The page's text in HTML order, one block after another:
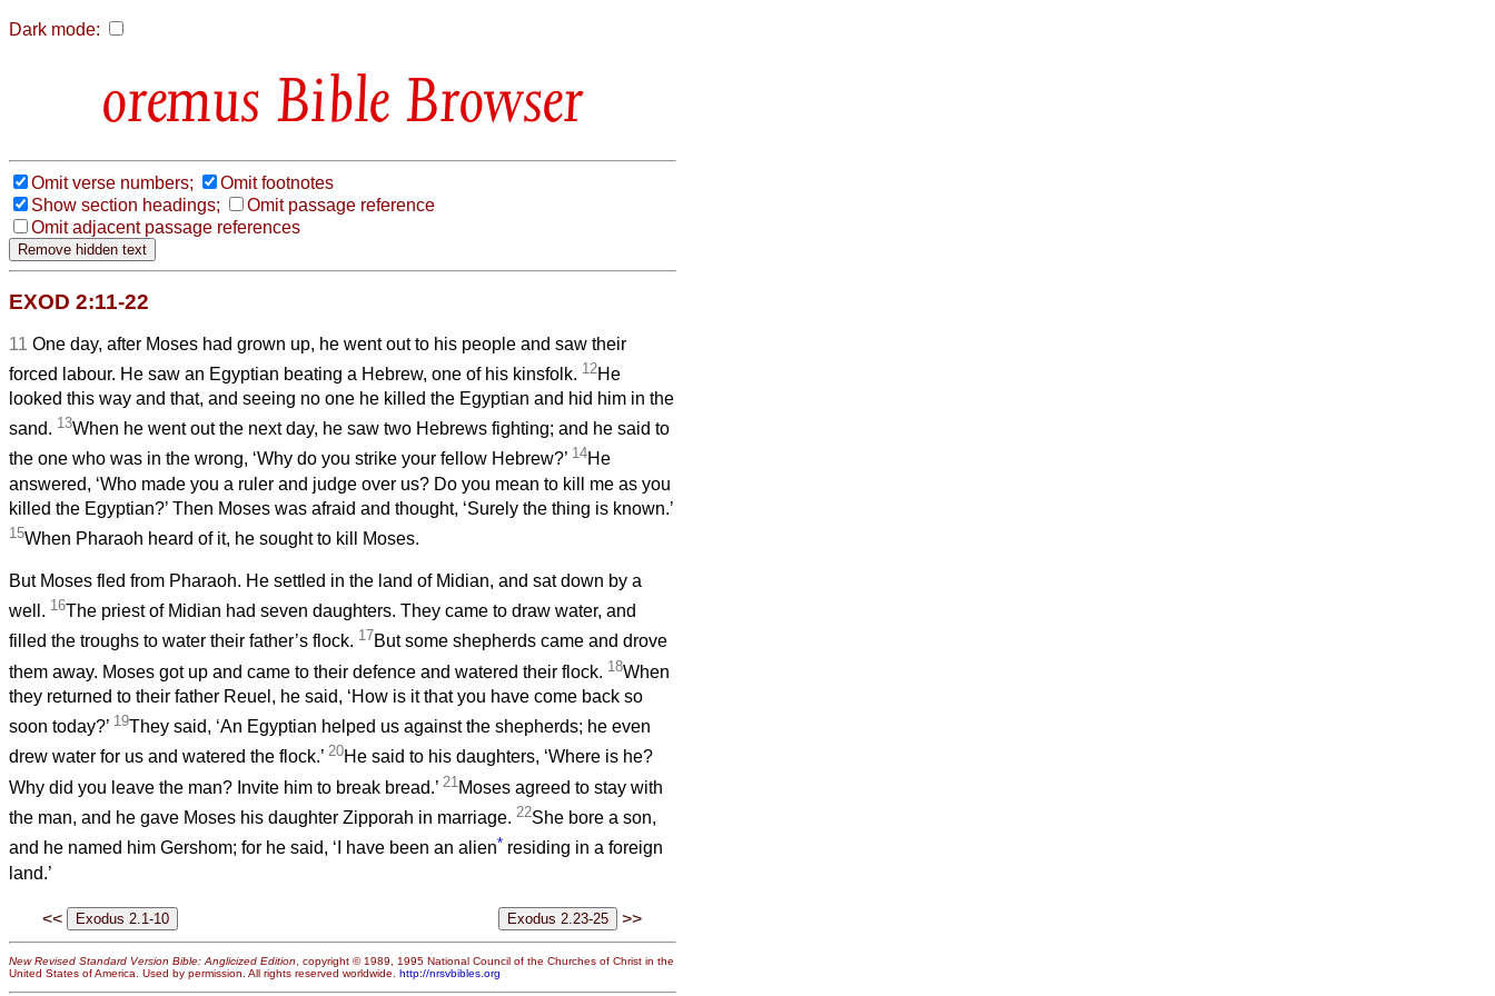
Dark mode:
Bible Browser
Omit verse numbers;
Omit footnotes
Show section headings;
Omit passage reference
Omit adjacent passage references
EXOD 2:11-22
11 One day, after Moses had grown up, he went out to his people and saw their
forced labour. He saw an Egyptian beating a Hebrew, one of his kinsfolk. 12He
looked this way and that, and seeing no one he killed the Egyptian and hid him in the
sand. 13When he went out the next day, he saw two Hebrews fighting; and he said to
the one who was in the wrong, ‘Why do you strike your fellow Hebrew?’ 14He
answered, ‘Who made you a ruler and judge over us? Do you mean to kill me as you
killed the Egyptian?’ Then Moses was afraid and thought, ‘Surely the thing is known.’
15When Pharaoh heard of it, he sought to kill Moses.
But Moses fled from Pharaoh. He settled in the land of Midian, and sat down by a
well. 16The priest of Midian had seven daughters. They came to draw water, and
filled the troughs to water their father’s flock. 17But some shepherds came and drove
them away. Moses got up and came to their defence and watered their flock. 18When
they returned to their father Reuel, he said, ‘How is it that you have come back so
soon today?’ 19They said, ‘An Egyptian helped us against the shepherds; he even
drew water for us and watered the flock.’ 20He said to his daughters, ‘Where is he?
Why did you leave the man? Invite him to break bread.’ 21 Moses agreed to stay with
the man, and he gave Moses his daughter Zipporah in marriage. 22She bore a son,
and he named him Gershom; for he said, ‘I have been an alien* residing in a foreign
land.’
<< >>
New Revised Standard Version Bible: Anglicized Edition, copyright © 1989, 1995 National Council of the Churches of Christ in the
United States of America. Used by permission. All rights reserved worldwide. http://nrsvbibles.org